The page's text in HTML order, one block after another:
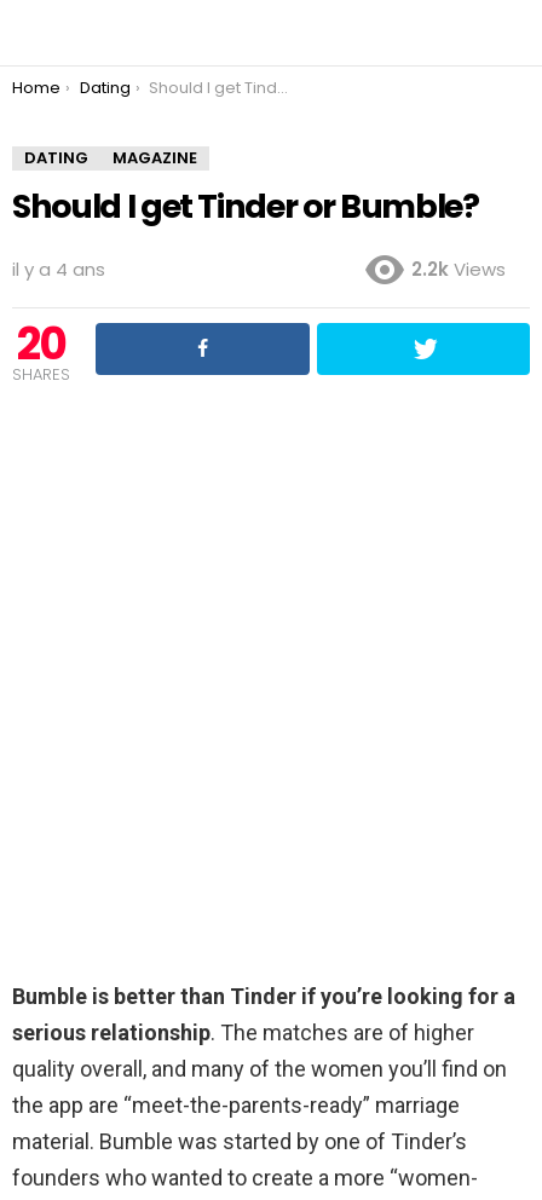
You are here:
Home Dating Should I get Tinder or Bumble?
DATING MAGAZINE
Should I get Tinder or Bumble?
il y a 4 ans 2.2kViews
20
SHARES
Bumble is better than Tinder if you’re looking for a
serious relationship. The matches are of higher
quality overall, and many of the women you’ll find on
the app are “meet-the-parents-ready” marriage
material. Bumble was started by one of Tinder’s
founders who wanted to create a more “women-